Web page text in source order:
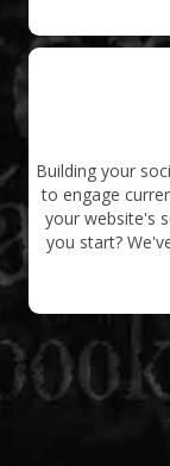
Building your
to engage
your website's
you start?